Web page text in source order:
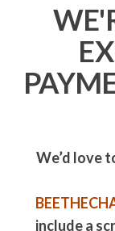
We’d love
include a